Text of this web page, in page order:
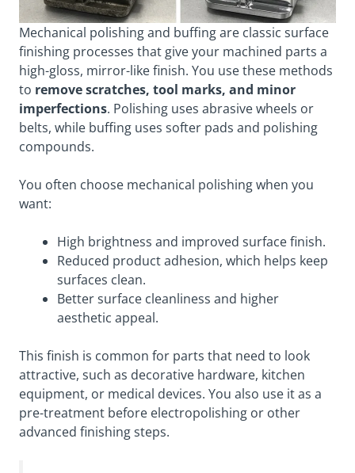
Mechanical polishing and buffing are classic surface
finishing processes that give your machined parts a
high-gloss, mirror-like finish. You use these methods
to remove scratches, tool marks, and minor
imperfections. Polishing uses abrasive wheels or
belts, while buffing uses softer pads and polishing
compounds.
You often choose mechanical polishing when you
want:
High brightness and improved surface finish.
Reduced product adhesion, which helps keep
surfaces clean.
Better surface cleanliness and higher
aesthetic appeal.
This finish is common for parts that need to look
attractive, such as decorative hardware, kitchen
equipment, or medical devices. You also use it as a
pre-treatment before electropolishing or other
advanced finishing steps.